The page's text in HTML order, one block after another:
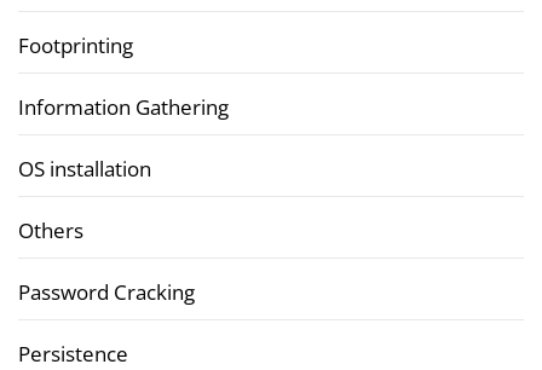
Footprinting
Information Gathering
OS installation
Others
Password Cracking
Persistence